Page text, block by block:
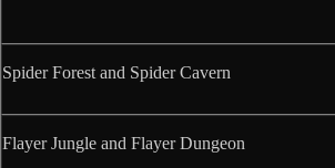
Spider Forest and Spider Cavern
Flayer Jungle and Flayer Dungeon